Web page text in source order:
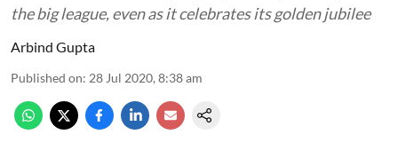
the big league, even as it celebrates its golden jubilee
Arbind Gupta
Published on: 28 Jul 2020, 8:38 am